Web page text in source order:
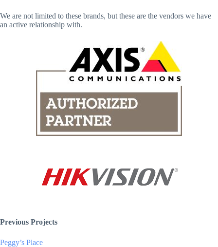
We are not limited to these brands, but these are the vendors we have
an active relationship with.
Previous Projects
Peggy’s Place